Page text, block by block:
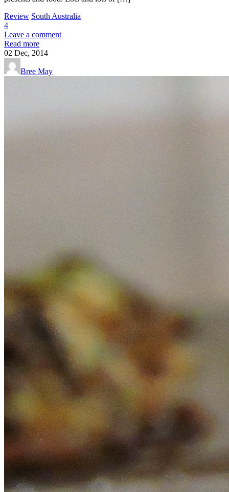
Review South Australia
4
Leave a comment
Read more
02 Dec, 2014
Bree May